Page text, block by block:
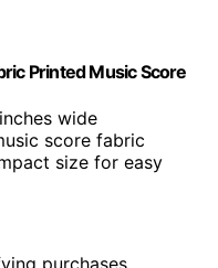
Printed Music Score
wide
score fabric
size for easy
purchases.